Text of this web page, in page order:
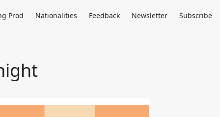
Prod Nationalities Feedback Newsletter Subscribe